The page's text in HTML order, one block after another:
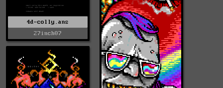
4d-colly.ans
27inch07